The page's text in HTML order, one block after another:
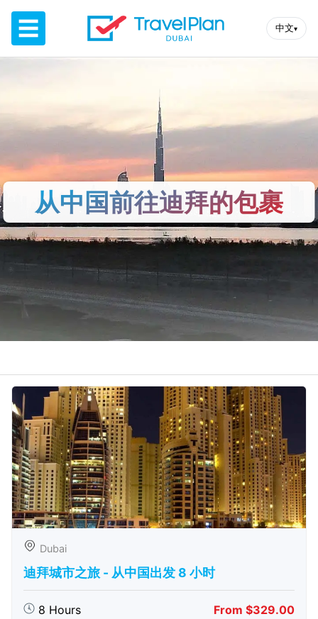
☰ 中文▾
从中国前往迪拜的包裹
Dubai
迪拜城市之旅 - 从中​​国出发 8 小时
8 Hours From $329.00